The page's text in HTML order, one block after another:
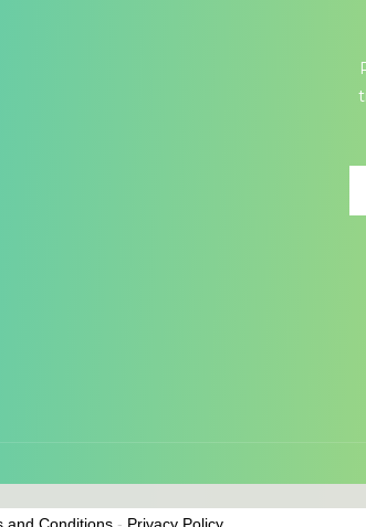
website. Please review our cookies policy